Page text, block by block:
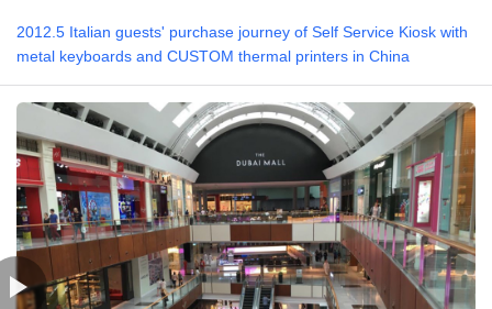
2012.5 Italian guests' purchase journey of Self Service Kiosk with
metal keyboards and CUSTOM thermal printers in China